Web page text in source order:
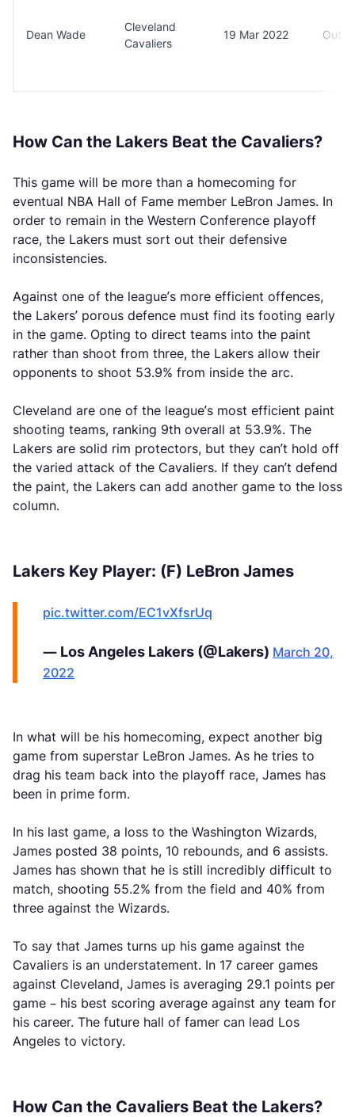
Dean Wade
Cleveland
Cavaliers
19 Mar 2022 Out
How Can the Lakers Beat the Cavaliers?
This game will be more than a homecoming for
eventual NBA Hall of Fame member LeBron James. In
order to remain in the Western Conference playoff
race, the Lakers must sort out their defensive
inconsistencies.
Against one of the league’s more efficient offences,
the Lakers’ porous defence must find its footing early
in the game. Opting to direct teams into the paint
rather than shoot from three, the Lakers allow their
opponents to shoot 53.9% from inside the arc.
Cleveland are one of the league’s most efficient paint
shooting teams, ranking 9th overall at 53.9%. The
Lakers are solid rim protectors, but they can’t hold off
the varied attack of the Cavaliers. If they can’t defend
the paint, the Lakers can add another game to the loss
column.
Lakers Key Player: (F) LeBron James
pic.twitter.com/EC1vXfsrUq
— Los Angeles Lakers (@Lakers) March 20,
2022
In what will be his homecoming, expect another big
game from superstar LeBron James. As he tries to
drag his team back into the playoff race, James has
been in prime form.
In his last game, a loss to the Washington Wizards,
James posted 38 points, 10 rebounds, and 6 assists.
James has shown that he is still incredibly difficult to
match, shooting 55.2% from the field and 40% from
three against the Wizards.
To say that James turns up his game against the
Cavaliers is an understatement. In 17 career games
against Cleveland, James is averaging 29.1 points per
game – his best scoring average against any team for
his career. The future hall of famer can lead Los
Angeles to victory.
How Can the Cavaliers Beat the Lakers?